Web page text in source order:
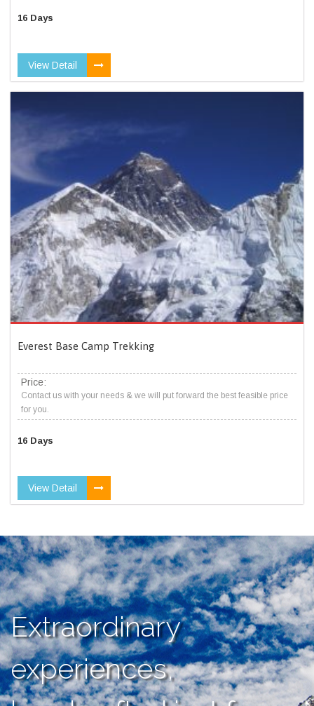
16 Days
View Detail
Everest Base Camp Trekking
Price:
Contact us with your needs & we will put forward the best feasible price
for you.
16 Days
View Detail
Extraordinary
experiences,